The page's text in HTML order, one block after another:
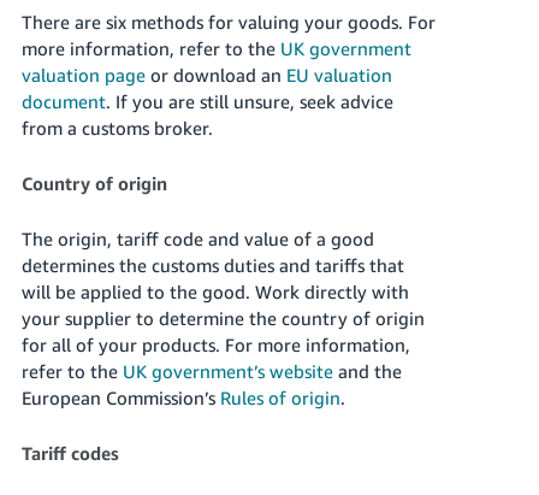
There are six methods for valuing your goods. For
more information, refer to the UK government
valuation pageor download an EU valuation
document. If you are still unsure, seek advice
from a customs broker.
Country of origin
The origin, tariff code and value of a good
determines the customs duties and tariffs that
will be applied to the good. Work directly with
your supplier to determine the country of origin
for all of your products. For more information,
refer to the UK government’s websiteand the
European Commission’s Rules of origin.
Tariff codes